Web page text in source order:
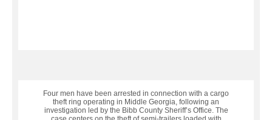
Four men have been arrested in connection with a cargo
theft ring operating in Middle Georgia, following an
investigation led by the Bibb County Sheriff’s Office. The